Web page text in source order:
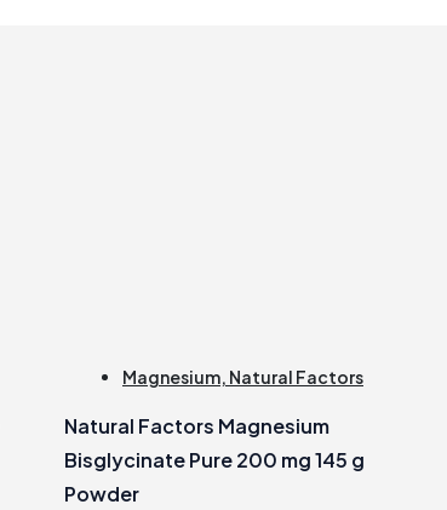
Magnesium, Natural Factors
Natural Factors Magnesium
Bisglycinate Pure 200 mg 145 g
Powder